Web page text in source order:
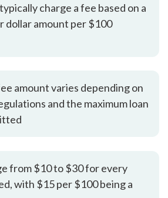
charge a fee based on a
dollar amount per $100
amount varies depending on
and the maximum loan
from $10 to $30 for every
with $15 per $100 being a